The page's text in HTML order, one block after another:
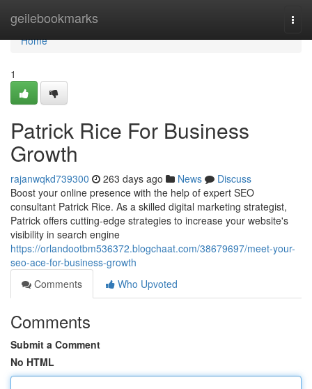
geilebookmarks
Home
Home
1
Patrick Rice For Business
Growth
rajanwqkd739300 263 days ago News
Discuss
Boost your online presence with the help of expert SEO
consultant Patrick Rice. As a skilled digital marketing strategist,
Patrick offers cutting-edge strategies to increase your website's
visibility in search engine
https://orlandootbm536372.blogchaat.com/38679697/meet-your-
seo-ace-for-business-growth
Comments
Who Upvoted
Comments
Submit a Comment
No HTML